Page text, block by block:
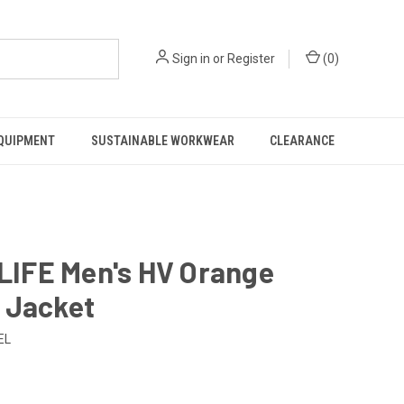
Sign in orRegister (0)
SUSTAINABLE WORKWEAR CLEARANCE
Men's HV Orange
Jacket